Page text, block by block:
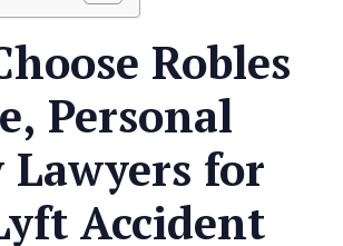
Robles
Personal
for
Accident